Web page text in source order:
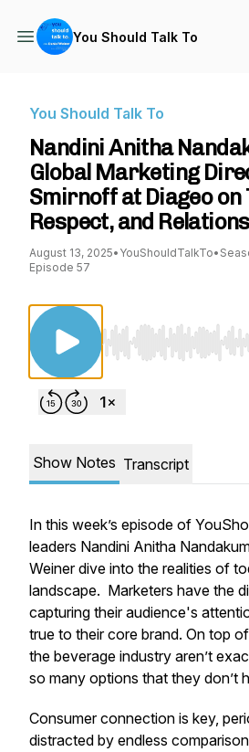
You Should Talk To
You Should Talk To
Nandini Anitha
Global Marketing
Smirnoff at Diageo on
Respect, and
August 13, 2025• YouShouldTalkTo•
Episode 57
Use Left/Right to
Show Notes Transcript
In this week’s episode of
leaders Nandini Anitha
Weiner dive into the realities of
landscape. Marketers have the
capturing their audience's
true to their core brand. On top
the beverage industry aren’t
so many options that they don’t
Consumer connection is key,
distracted by endless